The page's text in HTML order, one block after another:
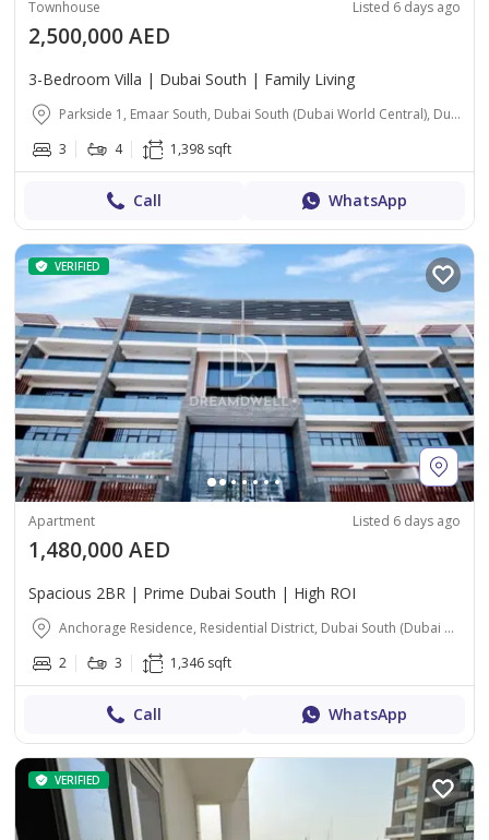
Townhouse Listed 6 days ago
2,500,000 AED
3-Bedroom Villa | Dubai South | Family Living
Parkside 1, Emaar South, Dubai South (Dubai World Central), Dubai
3
4 1,398 sqft
Call WhatsApp
VERIFIED
Apartment Listed 6 days ago
1,480,000 AED
Spacious 2BR | Prime Dubai South | High ROI
Anchorage Residence, Residential District, Dubai South (Dubai World Central), Dubai
2
3 1,346 sqft
Call WhatsApp
VERIFIED